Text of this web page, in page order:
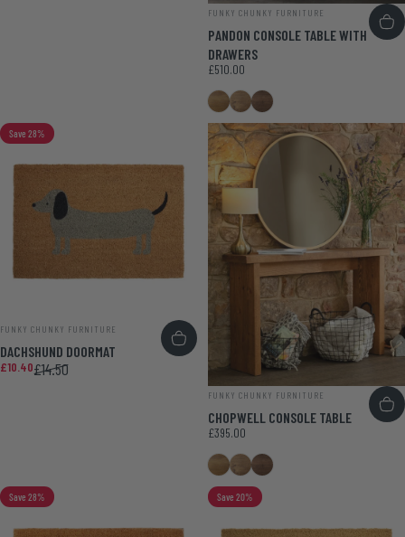
FUNKY CHUNKY FURNITURE
PANDON CONSOLE TABLE WITH
DRAWERS
£510.00
Medium Oak
Smoke Pine
Walnut
Save 28%
FUNKY CHUNKY FURNITURE
DACHSHUND DOORMAT
Sale price
£10.40
Regular price
£14.50
VENDOR:
FUNKY CHUNKY FURNITURE
CHOPWELL CONSOLE TABLE
£395.00
Medium Oak
Smoke Pine
Walnut
Save 28% Save 20%